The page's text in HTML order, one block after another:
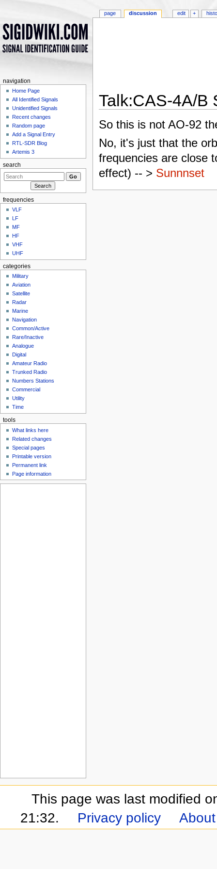
Talk:CAS-4A/B
So this is not AO-92
No, it's just that the
frequencies are close
effect) -- > Sunnnset
page discussion edit +
navigation
Home Page
All Identified Signals
Unidentified Signals
Recent changes
Random page
Add a Signal Entry
RTL-SDR Blog
Artemis 3
search
frequencies
VLF
LF
MF
HF
VHF
UHF
categories
Military
Aviation
Satellite
Radar
Marine
Navigation
Common/Active
Rare/Inactive
Analogue
Digital
Amateur Radio
Trunked Radio
Numbers Stations
Commercial
Utility
Time
tools
What links here
Related changes
Special pages
Printable version
Permanent link
Page information
This page was last modified
21:32.
Privacy policy